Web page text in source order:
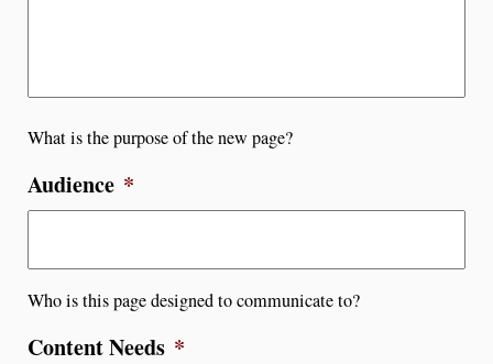
What is the purpose of the new page?
Audience *
Who is this page designed to communicate to?
Content Needs *